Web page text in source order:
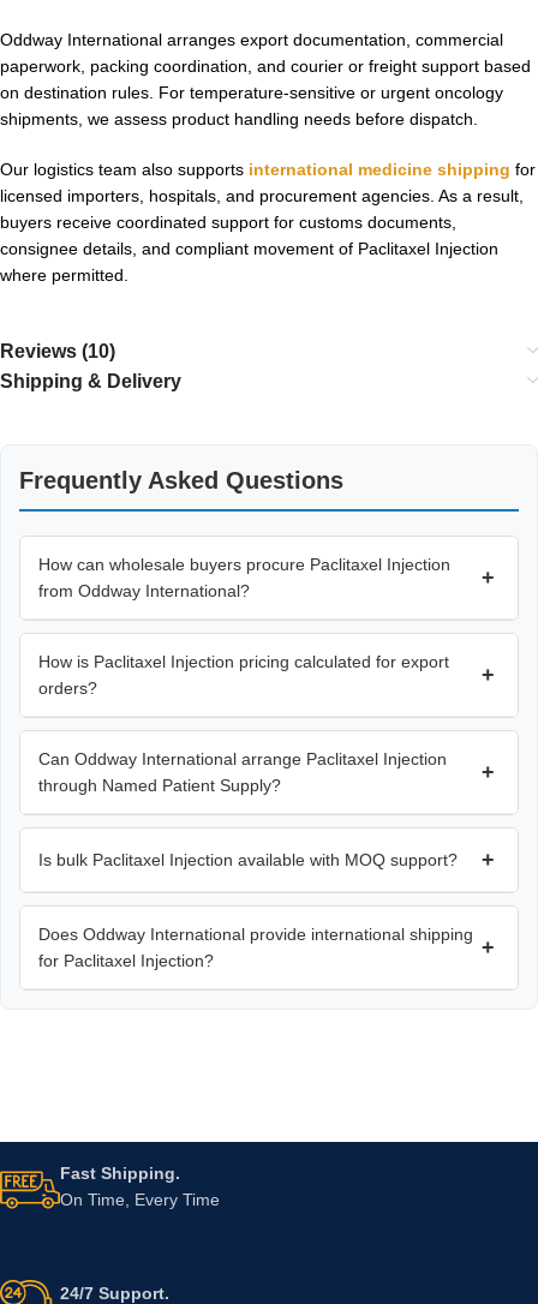
Oddway International arranges export documentation, commercial
paperwork, packing coordination, and courier or freight support based
on destination rules. For temperature-sensitive or urgent oncology
shipments, we assess product handling needs before dispatch.
Our logistics team also supports international medicine shipping for
licensed importers, hospitals, and procurement agencies. As a result,
buyers receive coordinated support for customs documents,
consignee details, and compliant movement of Paclitaxel Injection
where permitted.
Reviews (10)
Shipping & Delivery
Frequently Asked Questions
How can wholesale buyers procure Paclitaxel Injection
from Oddway International?
+
How is Paclitaxel Injection pricing calculated for export
orders?
+
Can Oddway International arrange Paclitaxel Injection
through Named Patient Supply?
+
Is bulk Paclitaxel Injection available with MOQ support? +
Does Oddway International provide international shipping
for Paclitaxel Injection?
+
Fast Shipping.
On Time, Every Time
24/7 Support.